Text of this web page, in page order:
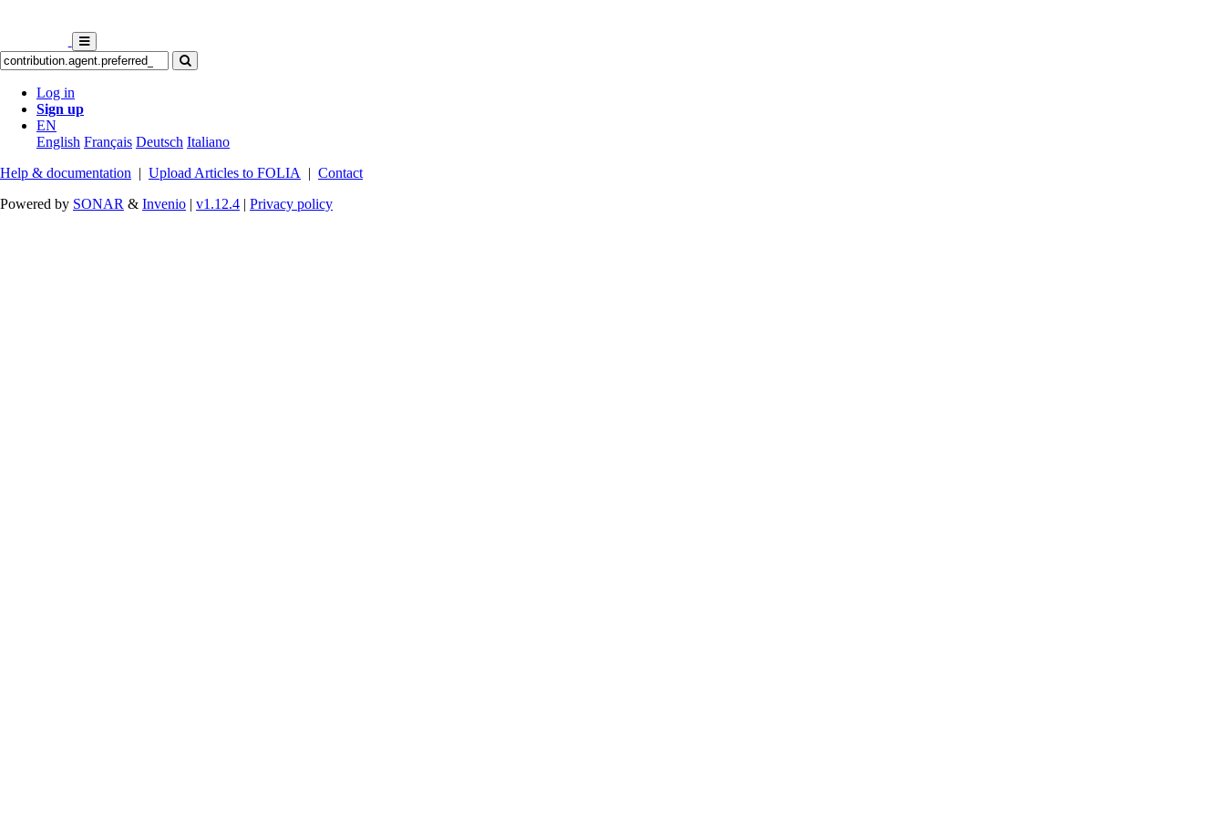
Log in
Sign up
EN
English Français Deutsch Italiano
Help & documentation | Upload Articles to FOLIA | Contact
Powered by SONAR & Invenio | v1.12.4 | Privacy policy